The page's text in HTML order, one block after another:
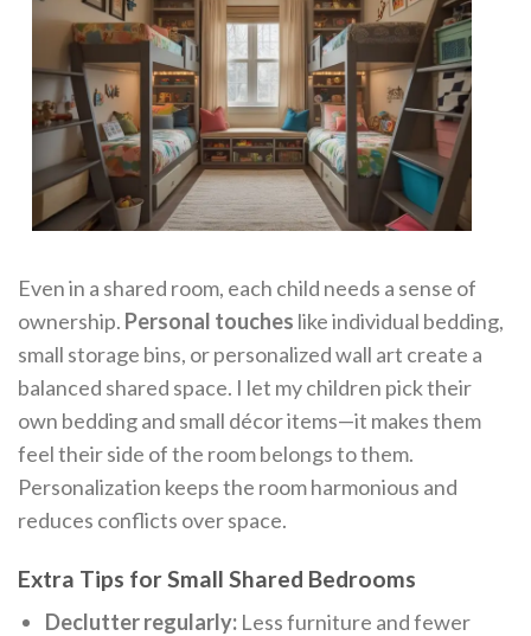
Even in a shared room, each child needs a sense of
ownership. Personal touches like individual bedding,
small storage bins, or personalized wall art create a
balanced shared space. I let my children pick their
own bedding and small décor items—it makes them
feel their side of the room belongs to them.
Personalization keeps the room harmonious and
reduces conflicts over space.
Extra Tips for Small Shared Bedrooms
Declutter regularly: Less furniture and fewer